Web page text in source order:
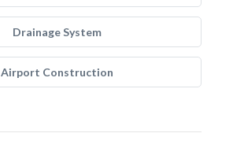
Drainage System
Airport Construction